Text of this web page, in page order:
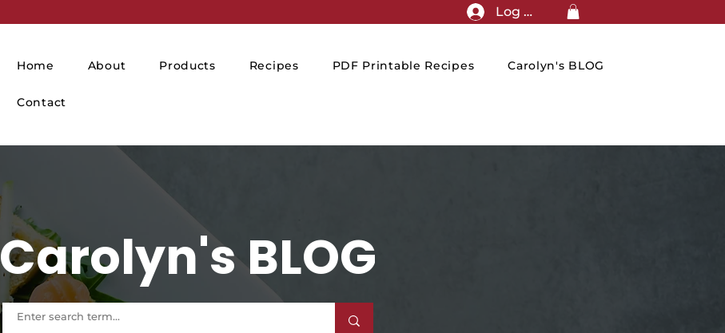
Log In
Home About Products Recipes PDF Printable Recipes Carolyn's BLOG
Contact
Carolyn's BLOG